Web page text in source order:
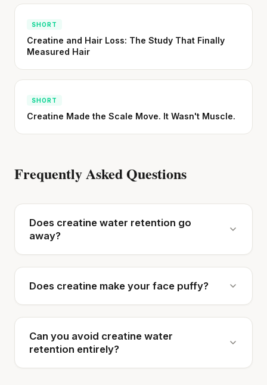
SHORT
Creatine and Hair Loss: The Study That Finally
Measured Hair
SHORT
Creatine Made the Scale Move. It Wasn't Muscle.
Frequently Asked Questions
Does creatine water retention go
away?
Does creatine make your face puffy?
Can you avoid creatine water
retention entirely?